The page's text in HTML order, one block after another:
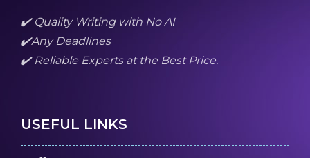
✔️ Quality Writing with No AI
✔️Any Deadlines
✔️ Reliable Experts at the Best Price.
USEFUL LINKS